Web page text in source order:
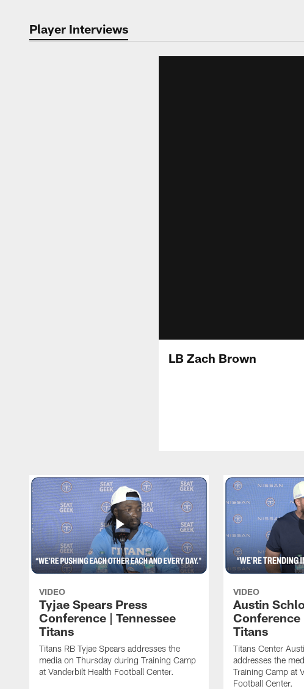
Player Interviews
LB Zach Brown
VIDEO
Tyjae Spears Press
Conference | Tennessee
Titans
Titans RB Tyjae Spears addresses the
media on Thursday during Training Camp
at Vanderbilt Health Football Center.
VIDEO
Austin
Conference
Titans
Titans Center
addresses the
Training Camp at
Football Center.